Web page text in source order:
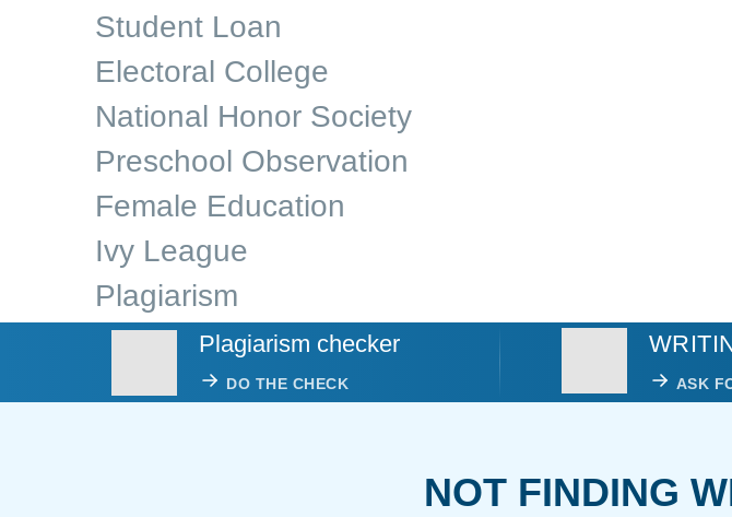
Student Loan
Electoral College
National Honor Society
Preschool Observation
Female Education
Ivy League
Plagiarism
Plagiarism checker
DO THE CHECK ASK
NOT FINDING